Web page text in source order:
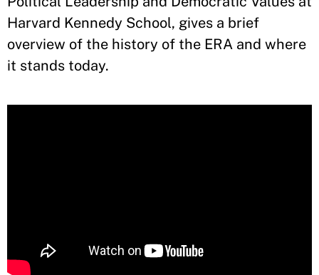
Harvard Kennedy School, gives a brief
overview of the history of the ERA and where
it stands today.